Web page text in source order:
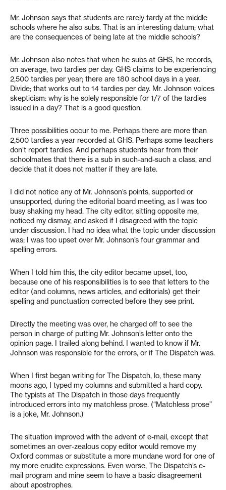
Mr. Johnson says that students are rarely tardy at the middle
schools where he also subs. That is an interesting datum; what
are the consequences of being late at the middle schools?
Mr. Johnson also notes that when he subs at GHS, he records,
on average, two tardies per day. GHS claims to be experiencing
2,500 tardies per year; there are 180 school days in a year.
Divide; that works out to 14 tardies per day. Mr. Johnson voices
skepticism: why is he solely responsible for 1/7 of the tardies
issued in a day? That is a good question.
Three possibilities occur to me. Perhaps there are more than
2,500 tardies a year recorded at GHS. Perhaps some teachers
don’t report tardies. And perhaps students hear from their
schoolmates that there is a sub in such-and-such a class, and
decide that it does not matter if they are late.
I did not notice any of Mr. Johnson’s points, supported or
unsupported, during the editorial board meeting, as I was too
busy shaking my head. The city editor, sitting opposite me,
noticed my dismay, and asked if I disagreed with the topic
under discussion. I had no idea what the topic under discussion
was; I was too upset over Mr. Johnson’s four grammar and
spelling errors.
When I told him this, the city editor became upset, too,
because one of his responsibilities is to see that letters to the
editor (and columns, news articles, and editorials) get their
spelling and punctuation corrected before they see print.
Directly the meeting was over, he charged off to see the
person in charge of putting Mr. Johnson’s letter onto the
opinion page. I trailed along behind. I wanted to know if Mr.
Johnson was responsible for the errors, or if The Dispatch was.
When I first began writing for The Dispatch, lo, these many
moons ago, I typed my columns and submitted a hard copy.
The typists at The Dispatch in those days frequently
introduced errors into my matchless prose. (“Matchless prose”
is a joke, Mr. Johnson.)
The situation improved with the advent of e-mail, except that
sometimes an over-zealous copy editor would remove my
Oxford commas or substitute a more mundane word for one of
my more erudite expressions. Even worse, The Dispatch’s e-
mail program and mine seem to have a basic disagreement
about apostrophes.